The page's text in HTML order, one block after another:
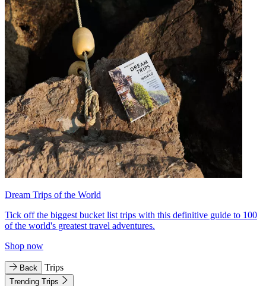
Dream Trips of the World
Tick off the biggest bucket list trips with this definitive guide to 100
of the world's greatest travel adventures.
Shop now
Back Trips
Trending Trips